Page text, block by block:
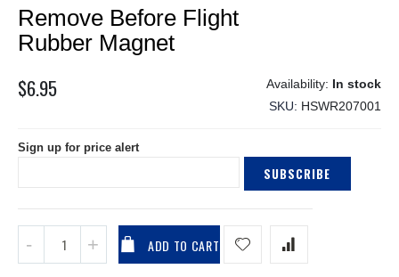
to
the
beginning
the
Remove Before Flight
Rubber Magnet
$6.95
In stock
SKU
HSWR207001
Sign up for price alert
SUBSCRIBE
ADD TO CART